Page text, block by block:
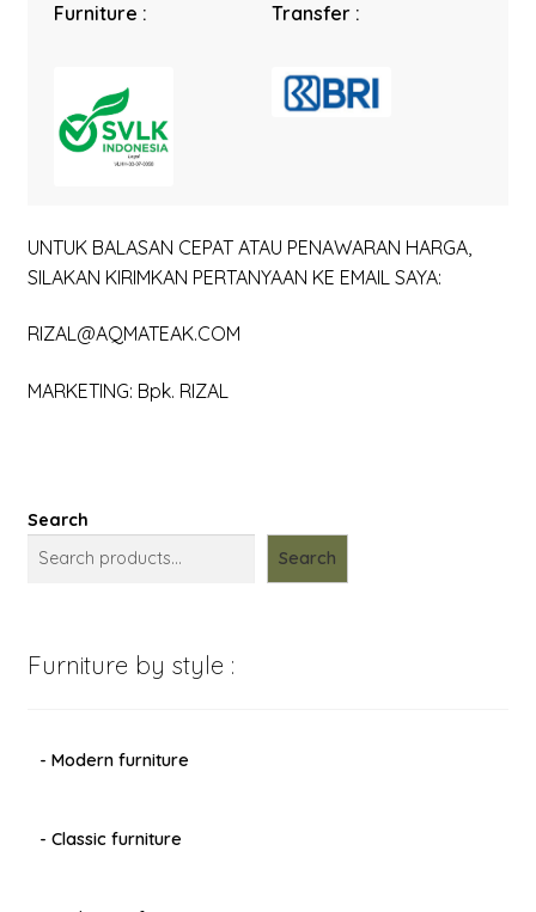
Furniture :
Transfer :
UNTUK BALASAN CEPAT ATAU PENAWARAN HARGA,
SILAKAN KIRIMKAN PERTANYAAN KE EMAIL SAYA:
RIZAL@AQMATEAK.COM
MARKETING: Bpk. RIZAL
Search
Search
Furniture by style :
- Modern furniture
- Classic furniture